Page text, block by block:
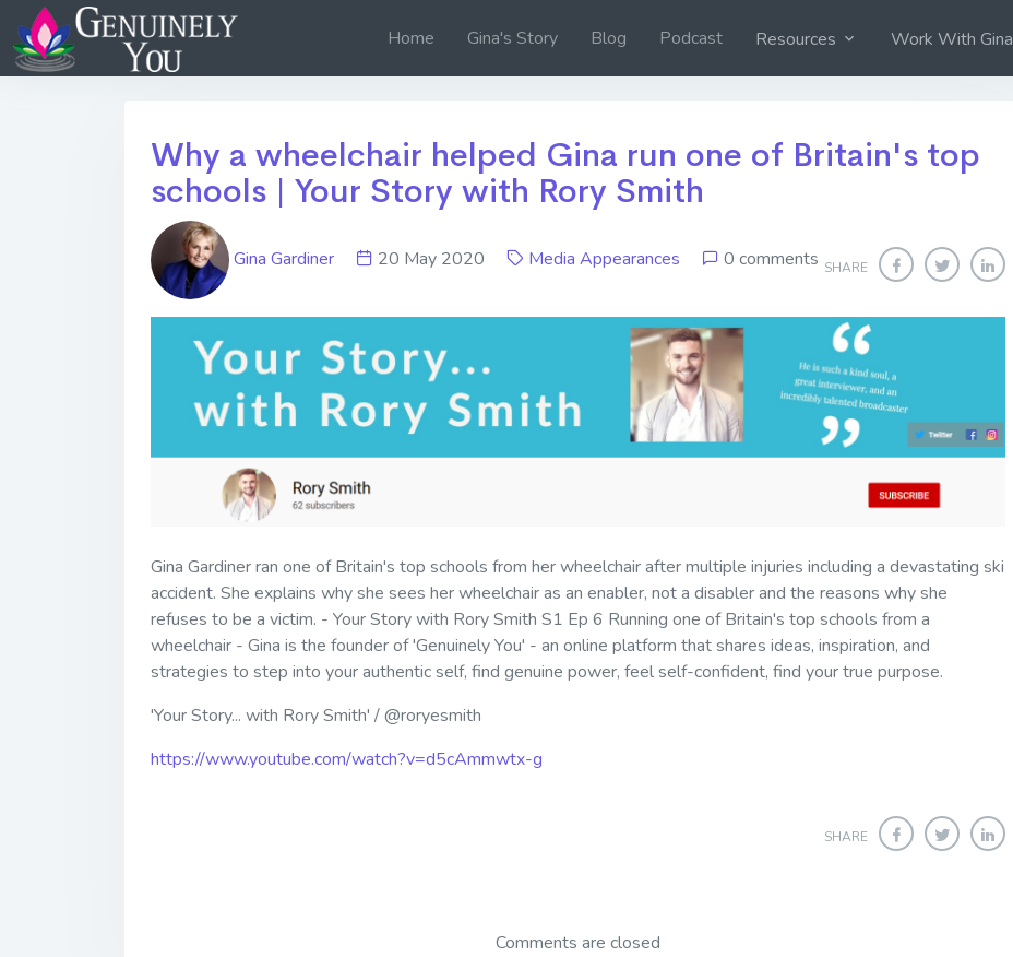
Home Gina's Story Blog Podcast Resources Work With Gina
Why a wheelchair helped Gina run one of Britain's top
schools | Your Story with Rory Smith
SHARE
Gina Gardiner 20 May 2020 Media Appearances 0 comments
Gina Gardiner ran one of Britain's top schools from her wheelchair after multiple injuries including a devastating ski
accident. She explains why she sees her wheelchair as an enabler, not a disabler and the reasons why she
refuses to be a victim. - Your Story with Rory Smith S1 Ep 6 Running one of Britain's top schools from a
wheelchair - Gina is the founder of 'Genuinely You' - an online platform that shares ideas, inspiration, and
strategies to step into your authentic self, find genuine power, feel self-confident, find your true purpose.
'Your Story... with Rory Smith' / @roryesmith
https://www.youtube.com/watch?v=d5cAmmwtx-g
SHARE
Comments are closed